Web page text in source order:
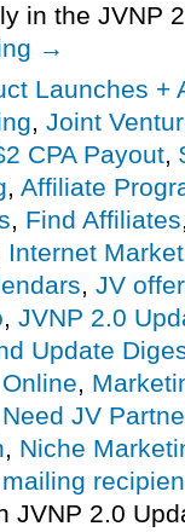
in the JVNP
→
Launches +
, Joint
CPA Payout,
, Affiliate
, Find Affiliates
Internet
, JV
, JVNP 2.0
Update
,
Need JV
, Niche
JVNP 2.0